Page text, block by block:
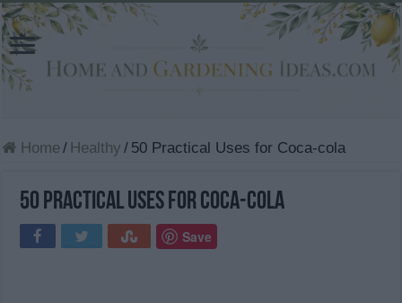
Home/ Healthy / 50 Practical Uses for Coca-cola
50 Practical Uses for Coca-cola
Save